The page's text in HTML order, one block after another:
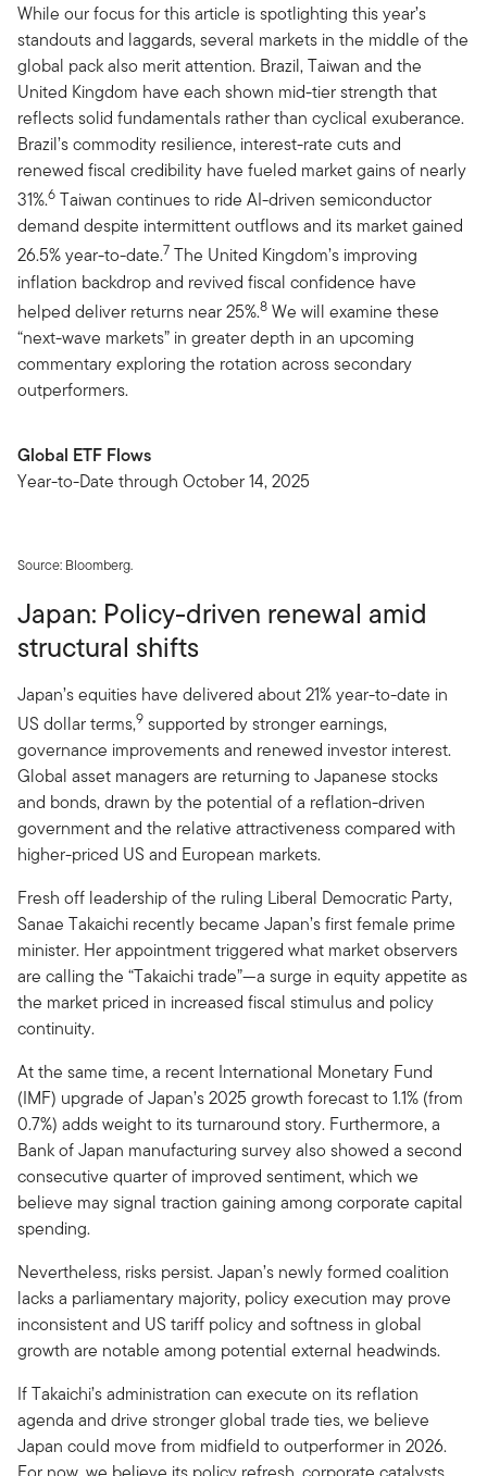
While our focus for this article is spotlighting this year’s
standouts and laggards, several markets in the middle of the
global pack also merit attention. Brazil, Taiwan and the
United Kingdom have each shown mid-tier strength that
reflects solid fundamentals rather than cyclical exuberance.
Brazil’s commodity resilience, interest-rate cuts and
renewed fiscal credibility have fueled market gains of nearly
31%.6 Taiwan continues to ride AI-driven semiconductor
demand despite intermittent outflows and its market gained
26.5% year-to-date.7 The United Kingdom’s improving
inflation backdrop and revived fiscal confidence have
helped deliver returns near 25%.8 We will examine these
“next-wave markets” in greater depth in an upcoming
commentary exploring the rotation across secondary
outperformers.
Global ETF Flows
Year-to-Date through October 14, 2025
Source: Bloomberg.
Japan: Policy-driven renewal amid
structural shifts
Japan’s equities have delivered about 21% year-to-date in
US dollar terms,9 supported by stronger earnings,
governance improvements and renewed investor interest.
Global asset managers are returning to Japanese stocks
and bonds, drawn by the potential of a reflation-driven
government and the relative attractiveness compared with
higher-priced US and European markets.
Fresh off leadership of the ruling Liberal Democratic Party,
Sanae Takaichi recently became Japan’s first female prime
minister. Her appointment triggered what market observers
are calling the “Takaichi trade”—a surge in equity appetite as
the market priced in increased fiscal stimulus and policy
continuity.
At the same time, a recent International Monetary Fund
(IMF) upgrade of Japan’s 2025 growth forecast to 1.1% (from
0.7%) adds weight to its turnaround story. Furthermore, a
Bank of Japan manufacturing survey also showed a second
consecutive quarter of improved sentiment, which we
believe may signal traction gaining among corporate capital
spending.
Nevertheless, risks persist. Japan’s newly formed coalition
lacks a parliamentary majority, policy execution may prove
inconsistent and US tariff policy and softness in global
growth are notable among potential external headwinds.
If Takaichi’s administration can execute on its reflation
agenda and drive stronger global trade ties, we believe
Japan could move from midfield to outperformer in 2026.